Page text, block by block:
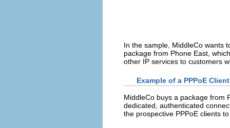
In the sample, MiddleCo wants
package from Phone East,
other IP services to customers
Example of a PPPoE
MiddleCo buys a package from
dedicated, authenticated
the prospective PPPoE clients